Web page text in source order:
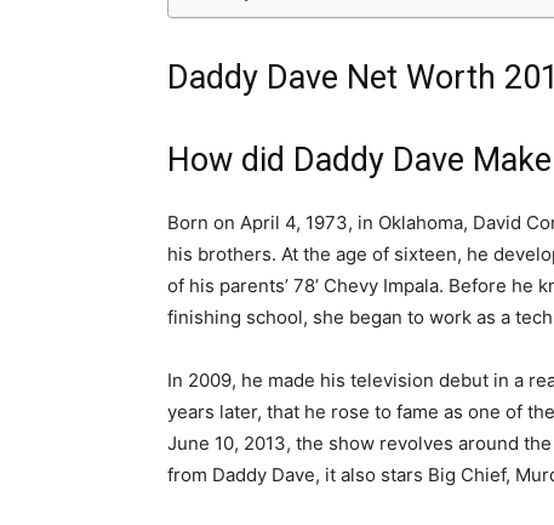
Daddy Dave Net Worth
How did Daddy Dave
Born on April 4, 1973, in Oklahoma, David
his brothers. At the age of sixteen, he
of his parents’ 78’ Chevy Impala. Before
finishing school, she began to work as a
In 2009, he made his television debut in a
years later, that he rose to fame as one of
June 10, 2013, the show revolves around
from Daddy Dave, it also stars Big Chief,